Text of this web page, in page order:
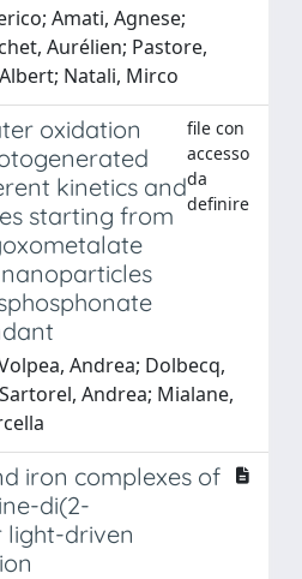
Amati, Agnese;
Aurélien; Pastore,
Natali, Mirco
oxidation
kinetics and
starting from
file con
accesso
da
definire
⁠Andrea; Dolbecq,
Andrea; Mialane,
iron complexes of
di(2-
light-driven